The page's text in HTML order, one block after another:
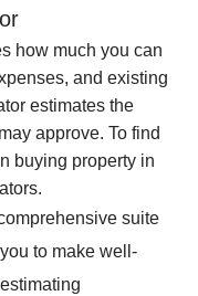
how much you can
and existing
estimates the
approve. To find
buying property in
suite
to make well-